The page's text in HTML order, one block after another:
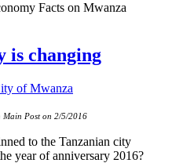
Facts on Mwanza
is changing
of Mwanza
Main Post on 2/5/2016
to the Tanzanian city
year of anniversary 2016?